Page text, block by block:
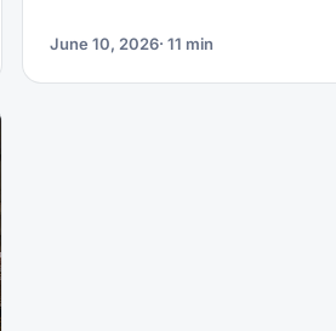
guide covers all 18 classes, the
June 10, 2026· 11 min